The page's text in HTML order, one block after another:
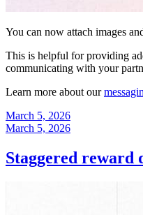
You can now attach images
This is helpful for providing
communicating with your
Learn more about our
March 5, 2026
March 5, 2026
Staggered reward